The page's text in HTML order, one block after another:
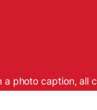
photo caption, all